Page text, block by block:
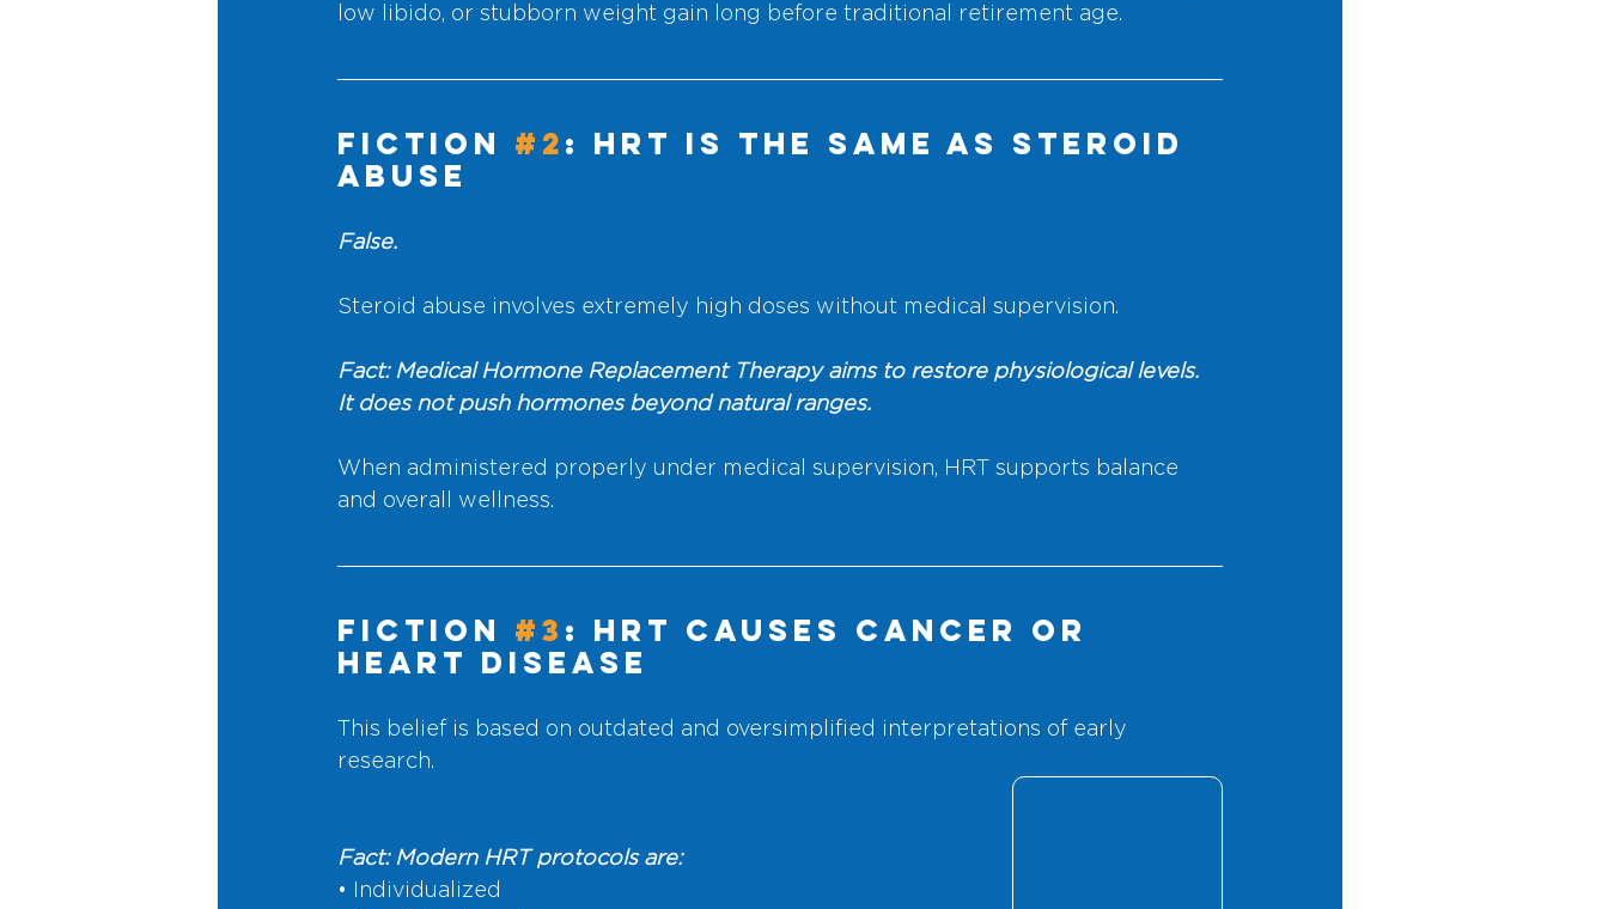
low libido, or stubborn weight gain long before traditional retirement age.
Fiction #2: HRT Is the Same as Steroid
Abuse
False.
Steroid abuse involves extremely high doses without medical supervision.
Fact: Medical Hormone Replacement Therapy aims to restore physiological levels.
It does not push hormones beyond natural ranges.
When administered properly under medical supervision, HRT supports balance
and overall wellness.
Fiction #3 : HRT Causes Cancer or
Heart Disease
This belief is based on outdated and oversimplified interpretations of early
research.
Fact: Modern HRT protocols are:
• Individualized